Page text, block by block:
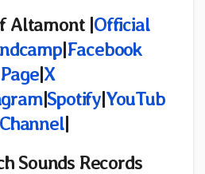
Altamont |Official
|Facebook
Page|X
|Spotify|YouTub
|
Sounds Records